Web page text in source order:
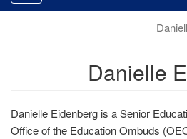
Danielle
Danielle Eidenberg is a Senior
Office of the Education Ombuds